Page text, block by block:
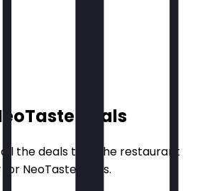
Deals
all the deals that the restaurant
for NeoTaste users.